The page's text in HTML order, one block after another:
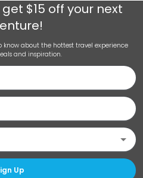
$15 off your next
about the hottest travel experience
and inspiration.
Up